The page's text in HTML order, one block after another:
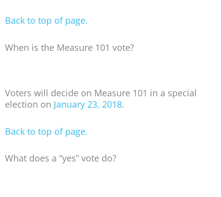
Back to top of page.
When is the Measure 101 vote?
Voters will decide on Measure 101 in a special
election on January 23, 2018.
Back to top of page.
What does a “yes” vote do?